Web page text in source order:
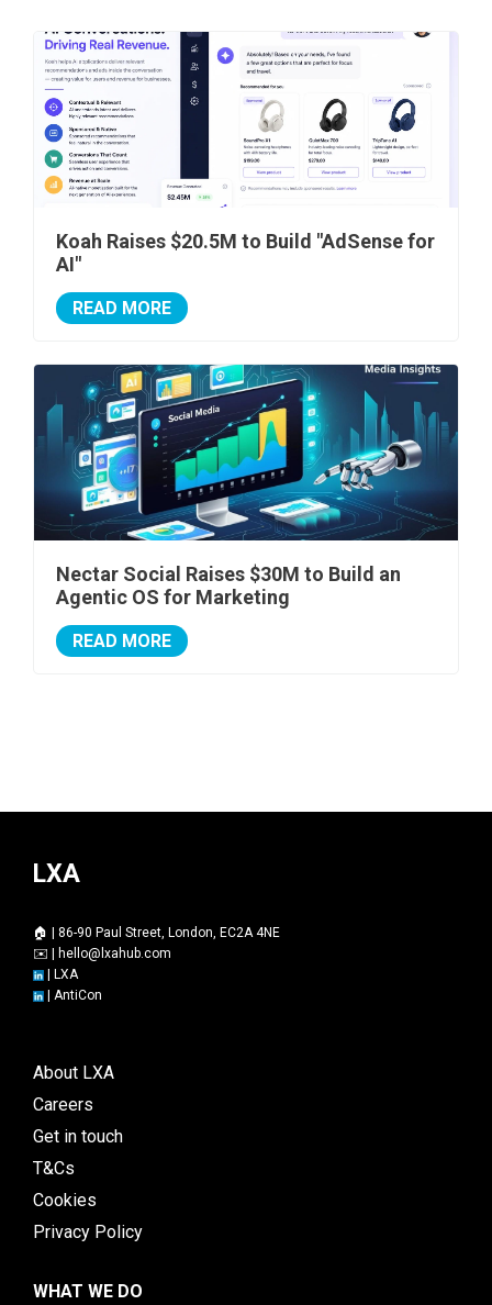
Koah Raises $20.5M to Build "AdSense for
AI"
READ MORE
Nectar Social Raises $30M to Build an
Agentic OS for Marketing
READ MORE
LXA
🏠 | 86-90 Paul Street, London, EC2A 4NE
✉️ | hello@lxahub.com
| LXA
| AntiCon
About LXA
Careers
Get in touch
T&Cs
Cookies
Privacy Policy
WHAT WE DO